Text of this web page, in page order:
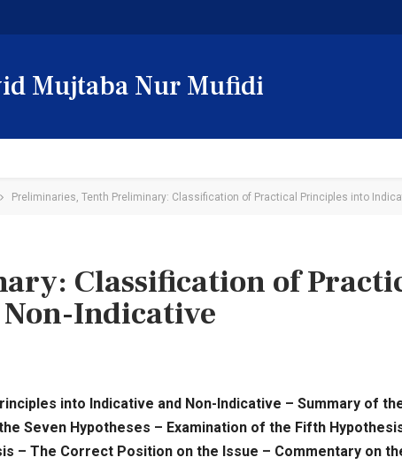
Mujtaba Nur Mufidi
Preliminaries, Tenth Preliminary: Classification of Practical Principles into
Classification of
Indicative
into Indicative and Non-Indicative – Summary of
Seven Hypotheses – Examination of the Fifth
– The Correct Position on the Issue – Commentary on